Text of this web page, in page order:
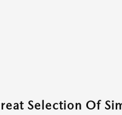
Selection Of